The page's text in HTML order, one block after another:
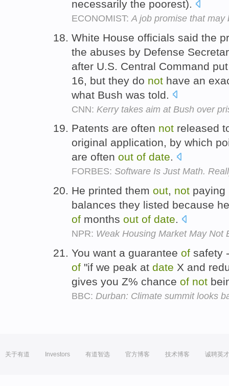
necessarily the poorest).
ECONOMIST: A job promise that
White House officials said the
the abuses by Defense
after U.S. Central Command
16, but they do not have an
what Bush was told.
CNN: Kerry takes aim at Bush over
Patents are often not released
original application, by which
are often out of date.
FORBES: Software Is Just Math.
He printed them out, not paying
balances they listed because
of months out of date.
NPR: Weak Housing Market May Not
You want a guarantee of safety
of "if we peak at date X and
gives you Z% chance of not
BBC: Durban: Climate summit looks
关于有道 Investors 有道智选 官方博客 技术博客 诚聘英才